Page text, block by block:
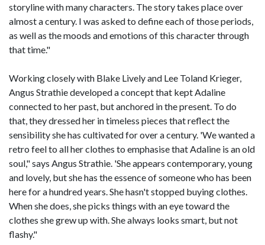
storyline with many characters. The story takes place over
almost a century. I was asked to define each of those periods,
as well as the moods and emotions of this character through
that time."
Working closely with Blake Lively and Lee Toland Krieger,
Angus Strathie developed a concept that kept Adaline
connected to her past, but anchored in the present. To do
that, they dressed her in timeless pieces that reflect the
sensibility she has cultivated for over a century. 'We wanted a
retro feel to all her clothes to emphasise that Adaline is an old
soul," says Angus Strathie. 'She appears contemporary, young
and lovely, but she has the essence of someone who has been
here for a hundred years. She hasn't stopped buying clothes.
When she does, she picks things with an eye toward the
clothes she grew up with. She always looks smart, but not
flashy."